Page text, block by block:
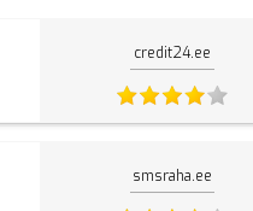
credit24.ee
smsraha.ee